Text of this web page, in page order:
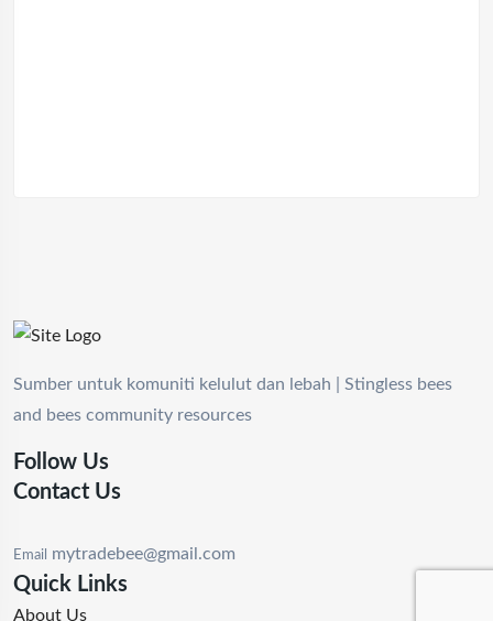
Sumber untuk komuniti kelulut dan lebah | Stingless bees
and bees community resources
Follow Us
Contact Us
Email mytradebee@gmail.com
Quick Links
About Us